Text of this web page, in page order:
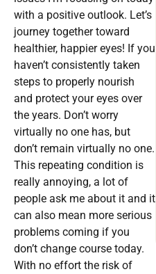
with a positive outlook. Let’s
journey together toward
healthier, happier eyes! If you
haven’t consistently taken
steps to properly nourish
and protect your eyes over
the years. Don’t worry
virtually no one has, but
don’t remain virtually no one.
This repeating condition is
really annoying, a lot of
people ask me about it and it
can also mean more serious
problems coming if you
don’t change course today.
With no effort the risk of